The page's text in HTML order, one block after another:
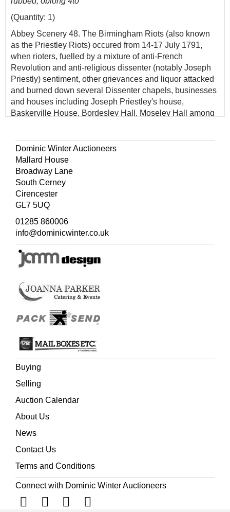
(Quantity: 1)
Abbey Scenery 48. The Birmingham Riots (also known
as the Priestley Riots) occured from 14-17 July 1791,
when rioters, fuelled by a mixture of anti-French
Revolution and anti-religious dissenter (notably Joseph
Priestly) sentiment, other grievances and liquor attacked
and burned down several Dissenter chapels, businesses
and houses including Joseph Priestley's house,
Baskerville House, Bordesley Hall, Moseley Hall among
Dominic Winter Auctioneers
Mallard House
Broadway Lane
South Cerney
Cirencester
GL7 5UQ
01285 860006
info@dominicwinter.co.uk
Buying
Selling
Auction Calendar
About Us
News
Contact Us
Terms and Conditions
Connect with Dominic Winter Auctioneers